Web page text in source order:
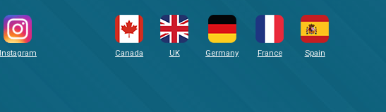
Instagram Canada UK Germany France Spain